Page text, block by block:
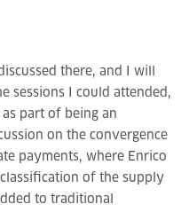
there, and I will
sessions I could attended,
part of being an
on the convergence
payments, where Enrico
of the supply
to traditional